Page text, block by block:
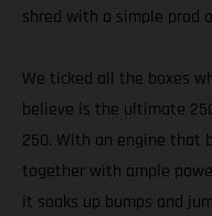
shred with a simple prod
We ticked all the boxes
believe is the ultimate
250. With an engine that
together with ample
it soaks up bumps and